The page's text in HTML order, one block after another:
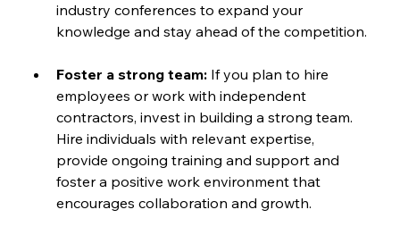
industry conferences to expand your
knowledge and stay ahead of the competition.
Foster a strong team: If you plan to hire
employees or work with independent
contractors, invest in building a strong team.
Hire individuals with relevant expertise,
provide ongoing training and support and
foster a positive work environment that
encourages collaboration and growth.